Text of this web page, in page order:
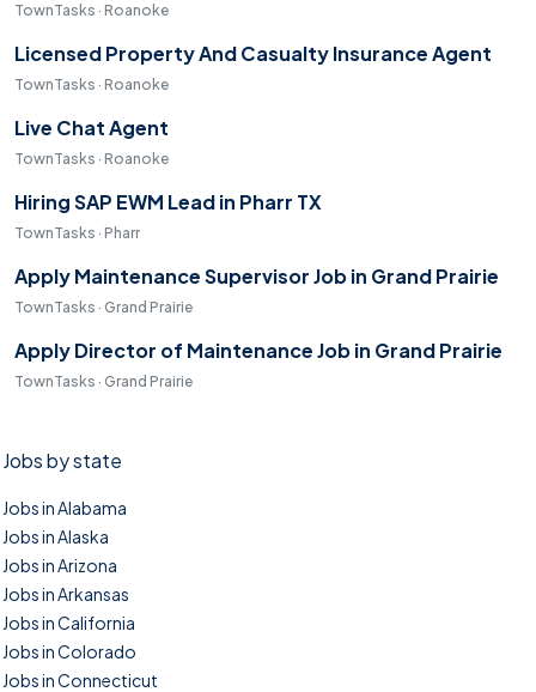
TownTasks · Roanoke
Licensed Property And Casualty Insurance Agent
TownTasks · Roanoke
Live Chat Agent
TownTasks · Roanoke
Hiring SAP EWM Lead in Pharr TX
TownTasks · Pharr
Apply Maintenance Supervisor Job in Grand Prairie
TownTasks · Grand Prairie
Apply Director of Maintenance Job in Grand Prairie
TownTasks · Grand Prairie
Jobs by state
Jobs in Alabama
Jobs in Alaska
Jobs in Arizona
Jobs in Arkansas
Jobs in California
Jobs in Colorado
Jobs in Connecticut